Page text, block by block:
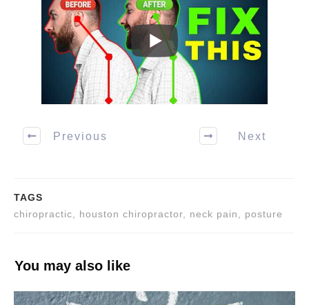
Previous Next
TAGS
chiropractic, houston chiropractor, neck pain, posture
You may also like